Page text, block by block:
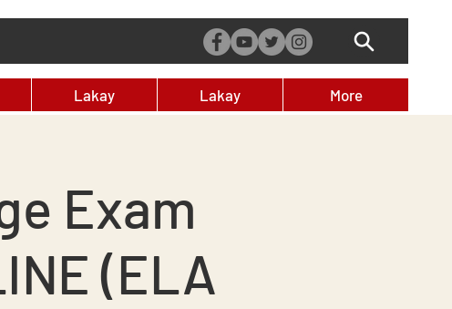
Lakay Lakay More
Exam
(ELA